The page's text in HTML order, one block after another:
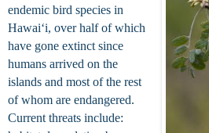
endemic bird species in
Hawaiʻi, over half of which
have gone extinct since
humans arrived on the
islands and most of the rest
of whom are endangered.
Current threats include: